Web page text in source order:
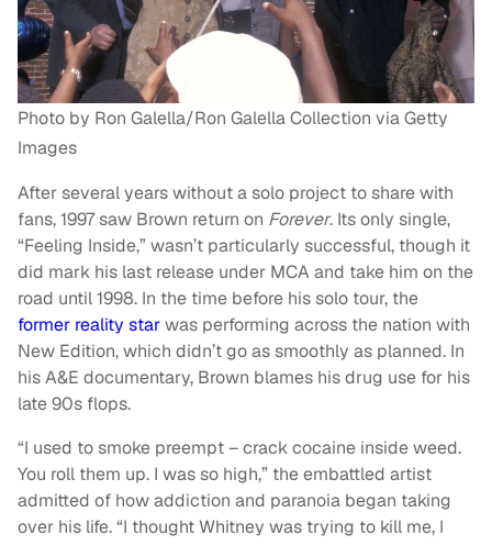
Photo by Ron Galella/Ron Galella Collection via Getty
Images
After several years without a solo project to share with
fans, 1997 saw Brown return on Forever. Its only single,
“Feeling Inside,” wasn’t particularly successful, though it
did mark his last release under MCA and take him on the
road until 1998. In the time before his solo tour, the
former reality starwas performing across the nation with
New Edition, which didn’t go as smoothly as planned. In
his A&E documentary, Brown blames his drug use for his
late 90s flops.
“I used to smoke preempt – crack cocaine inside weed.
You roll them up. I was so high,” the embattled artist
admitted of how addiction and paranoia began taking
over his life. “I thought Whitney was trying to kill me, I